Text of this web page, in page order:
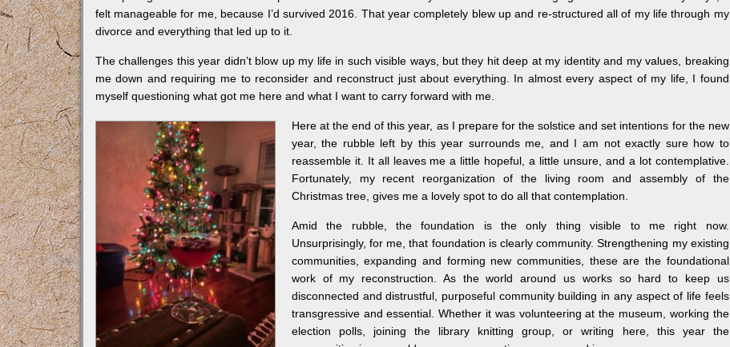
felt manageable for me, because I’d survived 2016. That year completely blew up and re-structured all of my life through my
divorce and everything that led up to it.
The challenges this year didn’t blow up my life in such visible ways, but they hit deep at my identity and my values, breaking
me down and requiring me to reconsider and reconstruct just about everything. In almost every aspect of my life, I found
myself questioning what got me here and what I want to carry forward with me.
Here at the end of this year, as I prepare for the solstice and set intentions for the new
year, the rubble left by this year surrounds me, and I am not exactly sure how to
reassemble it. It all leaves me a little hopeful, a little unsure, and a lot contemplative.
Fortunately, my recent reorganization of the living room and assembly of the
Christmas tree, gives me a lovely spot to do all that contemplation.
Amid the rubble, the foundation is the only thing visible to me right now.
Unsurprisingly, for me, that foundation is clearly community. Strengthening my existing
communities, expanding and forming new communities, these are the foundational
work of my reconstruction. As the world around us works so hard to keep us
disconnected and distrustful, purposeful community building in any aspect of life feels
transgressive and essential. Whether it was volunteering at the museum, working the
election polls, joining the library knitting group, or writing here, this year the